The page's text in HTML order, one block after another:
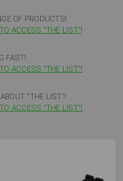
OF PRODUCTS!
ACCESS "THE LIST"!
FAST!
ACCESS "THE LIST"!
"THE LIST"!
ACCESS "THE LIST"!